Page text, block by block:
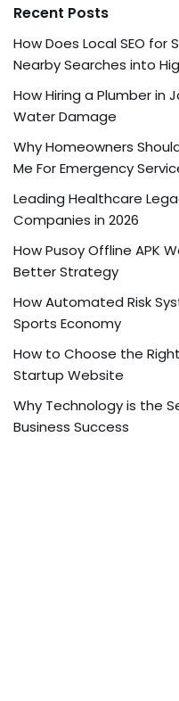
Recent Posts
How Does Local SEO for
Nearby Searches into
How Hiring a Plumber in
Water Damage
Why Homeowners
Me For Emergency
Leading Healthcare
Companies in 2026
How Pusoy Offline APK
Better Strategy
How Automated Risk
Sports Economy
How to Choose the
Startup Website
Why Technology is the
Business Success